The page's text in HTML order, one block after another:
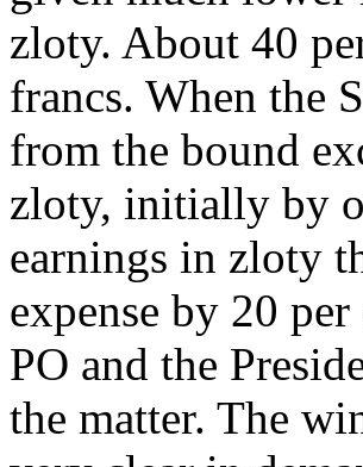
zloty. About 40
francs. When the
from the bound
zloty, initially by
earnings in zloty
expense by 20
PO and the
the matter. The